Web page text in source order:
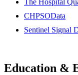
The Hospital
CHPSOData
Sentinel Signal
Education &